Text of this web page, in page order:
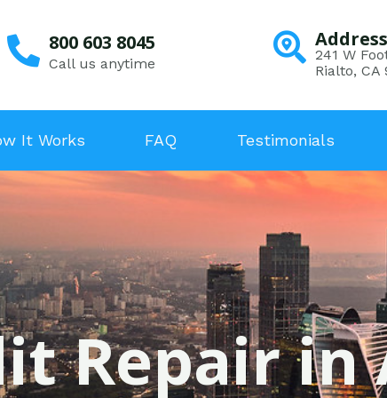
800 603 8045
Call us anytime
Address
241 W
Rialto, CA
It Works FAQ Testimonials
Repair in